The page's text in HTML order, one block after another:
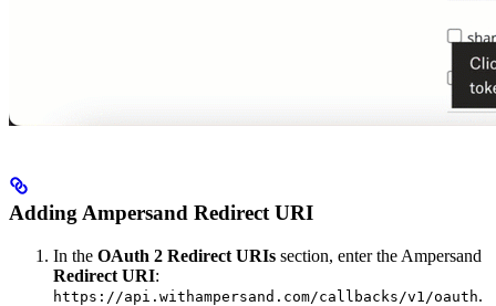
Adding Ampersand Redirect URI
In the OAuth 2 Redirect URIs section, enter the Ampersand
Redirect URI:
https://api.withampersand.com/callbacks/v1/oauth.